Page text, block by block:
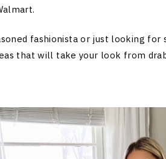
fashionista or just looking for
that will take your look from